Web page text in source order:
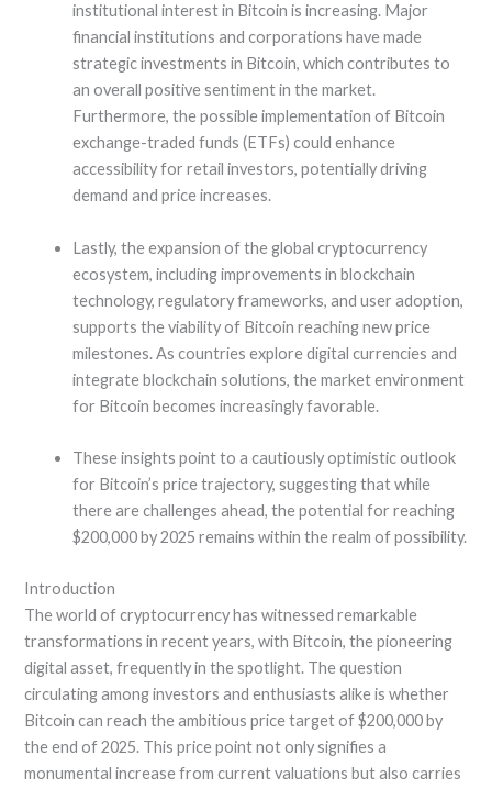
institutional interest in Bitcoin is increasing. Major
financial institutions and corporations have made
strategic investments in Bitcoin, which contributes to
an overall positive sentiment in the market.
Furthermore, the possible implementation of Bitcoin
exchange-traded funds (ETFs) could enhance
accessibility for retail investors, potentially driving
demand and price increases.
Lastly, the expansion of the global cryptocurrency
ecosystem, including improvements in blockchain
technology, regulatory frameworks, and user adoption,
supports the viability of Bitcoin reaching new price
milestones. As countries explore digital currencies and
integrate blockchain solutions, the market environment
for Bitcoin becomes increasingly favorable.
These insights point to a cautiously optimistic outlook
for Bitcoin’s price trajectory, suggesting that while
there are challenges ahead, the potential for reaching
$200,000 by 2025 remains within the realm of possibility.
Introduction
The world of cryptocurrency has witnessed remarkable
transformations in recent years, with Bitcoin, the pioneering
digital asset, frequently in the spotlight. The question
circulating among investors and enthusiasts alike is whether
Bitcoin can reach the ambitious price target of $200,000 by
the end of 2025. This price point not only signifies a
monumental increase from current valuations but also carries